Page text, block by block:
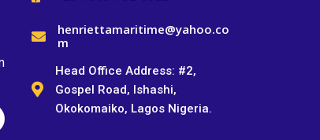
henriettamaritime@yahoo.co
m
Head Office Address: #2,
Gospel Road, Ishashi,
Okokomaiko, Lagos Nigeria.